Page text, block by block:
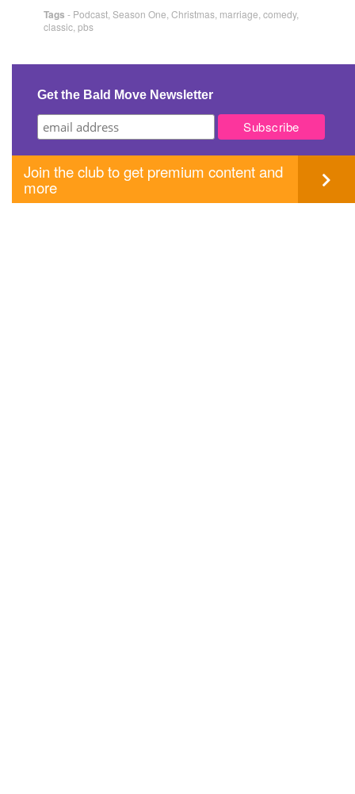
Tags - Podcast Season One Christmas marriage comedy,
classic pbs
Get the Bald Move Newsletter
Join the club to get premium content and
more